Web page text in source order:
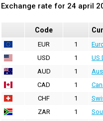
Exchange rate for 24 april
Code
EUR 1
USD
1 US
AUD
1
CAD
1
CHF
1
ZAR
1